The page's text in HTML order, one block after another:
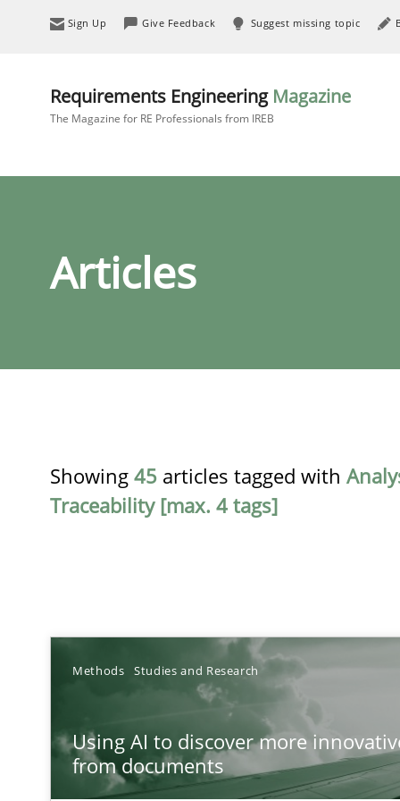
Sign Up Give Feedback Suggest missing topic
Requirements Engineering Magazine
The Magazine for RE Professionals from IREB
Articles
Showing 45 articles tagged with
Traceability [max. 4 tags]
Methods Studies and Research
Using AI to discover more
from documents
Using AI to discover more innovative requirements
Revisiting models of creativity for AI